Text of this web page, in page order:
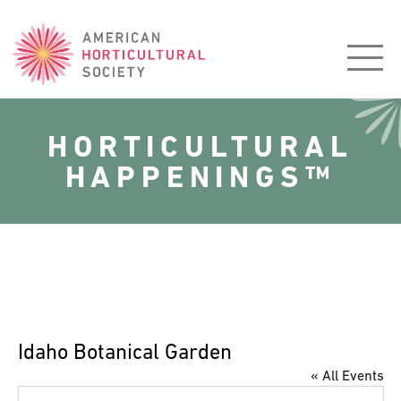
American
Horticultural
Society
HORTICULTURAL
HAPPENINGS™
Idaho Botanical Garden
« All Events